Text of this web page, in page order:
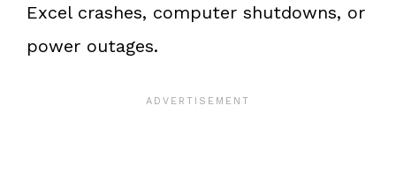
Excel crashes, computer shutdowns, or
power outages.